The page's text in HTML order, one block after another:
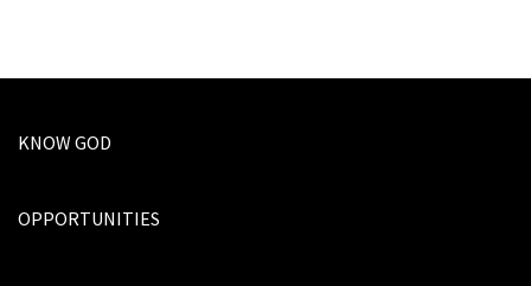
KNOW GOD
OPPORTUNITIES